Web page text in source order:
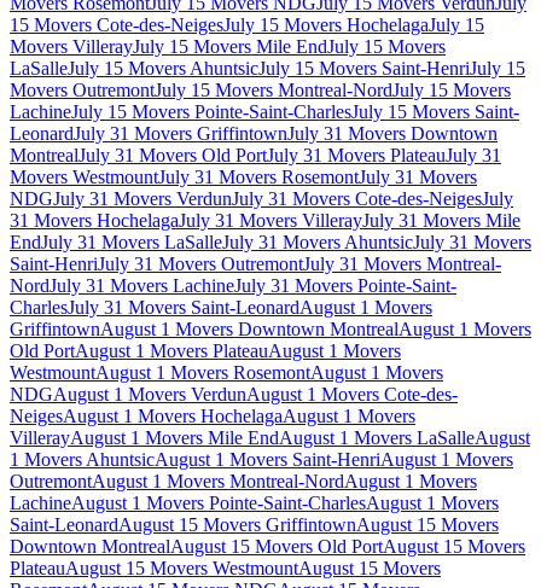
15 Movers Cote-des-NeigesJuly 15 Movers HochelagaJuly 15
Movers VillerayJuly 15 Movers Mile EndJuly 15 Movers
LaSalleJuly 15 Movers AhuntsicJuly 15 Movers Saint-HenriJuly 15
Movers OutremontJuly 15 Movers Montreal-NordJuly 15 Movers
LachineJuly 15 Movers Pointe-Saint-CharlesJuly 15 Movers Saint-
LeonardJuly 31 Movers GriffintownJuly 31 Movers Downtown
MontrealJuly 31 Movers Old PortJuly 31 Movers PlateauJuly 31
Movers WestmountJuly 31 Movers RosemontJuly 31 Movers
NDGJuly 31 Movers VerdunJuly 31 Movers Cote-des-NeigesJuly
31 Movers HochelagaJuly 31 Movers VillerayJuly 31 Movers Mile
EndJuly 31 Movers LaSalleJuly 31 Movers AhuntsicJuly 31 Movers
Saint-HenriJuly 31 Movers OutremontJuly 31 Movers Montreal-
NordJuly 31 Movers LachineJuly 31 Movers Pointe-Saint-
CharlesJuly 31 Movers Saint-LeonardAugust 1 Movers
GriffintownAugust 1 Movers Downtown MontrealAugust 1 Movers
Old PortAugust 1 Movers PlateauAugust 1 Movers
WestmountAugust 1 Movers RosemontAugust 1 Movers
NDGAugust 1 Movers VerdunAugust 1 Movers Cote-des-
NeigesAugust 1 Movers HochelagaAugust 1 Movers
VillerayAugust 1 Movers Mile EndAugust 1 Movers LaSalleAugust
1 Movers AhuntsicAugust 1 Movers Saint-HenriAugust 1 Movers
OutremontAugust 1 Movers Montreal-NordAugust 1 Movers
LachineAugust 1 Movers Pointe-Saint-CharlesAugust 1 Movers
Saint-LeonardAugust 15 Movers GriffintownAugust 15 Movers
Downtown MontrealAugust 15 Movers Old PortAugust 15 Movers
PlateauAugust 15 Movers WestmountAugust 15 Movers